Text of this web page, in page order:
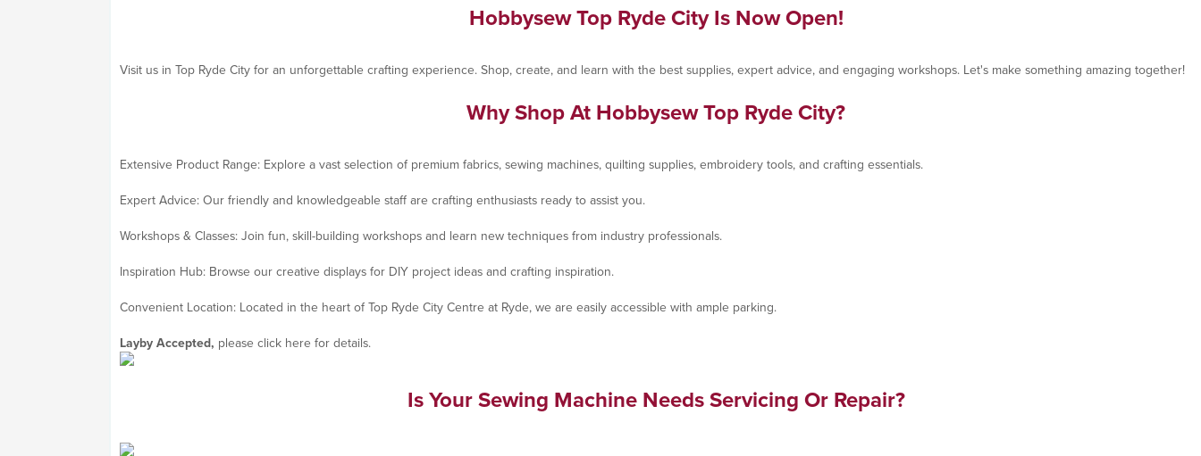
Hobbysew Top Ryde City Is Now Open!
Visit us in Top Ryde City for an unforgettable crafting experience. Shop, create, and learn with the best supplies, expert advice, and engaging workshops. Let's make something amazing together!
Why Shop At Hobbysew Top Ryde City?
Extensive Product Range: Explore a vast selection of premium fabrics, sewing machines, quilting supplies, embroidery tools, and crafting essentials.
Expert Advice: Our friendly and knowledgeable staff are crafting enthusiasts ready to assist you.
Workshops & Classes: Join fun, skill-building workshops and learn new techniques from industry professionals.
Inspiration Hub: Browse our creative displays for DIY project ideas and crafting inspiration.
Convenient Location: Located in the heart of Top Ryde City Centre at Ryde, we are easily accessible with ample parking.
Layby Accepted, please click here for details.
Is Your Sewing Machine Needs Servicing Or Repair?